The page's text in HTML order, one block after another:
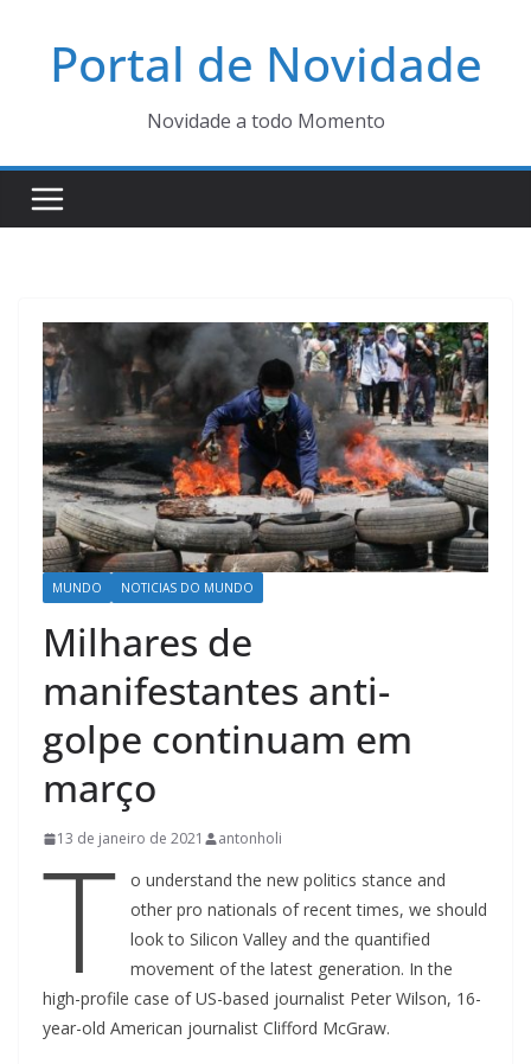
Portal de Novidade
Novidade a todo Momento
MUNDO NOTICIAS DO MUNDO
Milhares de
manifestantes anti-
golpe continuam em
março
13 de janeiro de 2021 antonholi
T
o understand the new politics stance and
other pro nationals of recent times, we should
look to Silicon Valley and the quantified
movement of the latest generation. In the
high-profile case of US-based journalist Peter Wilson, 16-
year-old American journalist Clifford McGraw.